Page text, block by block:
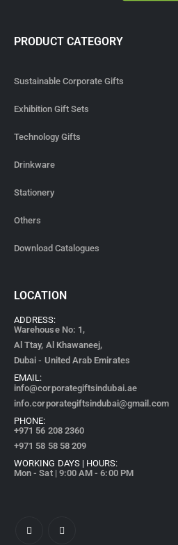
PRODUCT CATEGORY
Sustainable Corporate Gifts
Exhibition Gift Sets
Technology Gifts
Drinkware
Stationery
Others
Download Catalogues
LOCATION
ADDRESS:
Warehouse No: 1,
Al Ttay, Al Khawaneej,
Dubai - United Arab Emirates
EMAIL:
info@corporategiftsindubai.ae
info.corporategiftsindubai@gmail.com
PHONE:
+971 56 208 2360
+971 58 58 58 209
WORKING DAYS | HOURS:
Mon - Sat | 9:00 AM - 6:00 PM